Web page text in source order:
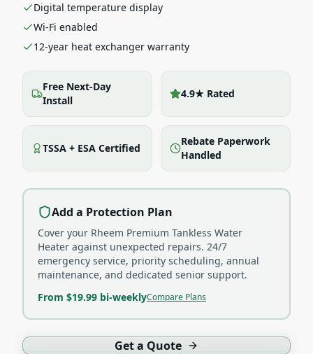
Digital temperature display
Wi-Fi enabled
12-year heat exchanger warranty
Free Next-Day
Install
4.9★ Rated
TSSA + ESA Certified
Rebate Paperwork
Handled
Add a Protection Plan
Cover your Rheem Premium Tankless Water
Heater against unexpected repairs. 24/7
emergency service, priority scheduling, annual
maintenance, and dedicated senior support.
From $19.99 bi-weeklyCompare Plans
Get a Quote